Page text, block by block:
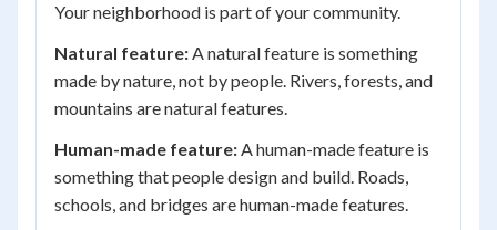
Your neighborhood is part of your community.
Natural feature:A natural feature is something
made by nature, not by people. Rivers, forests, and
mountains are natural features.
Human-made feature:A human-made feature is
something that people design and build. Roads,
schools, and bridges are human-made features.